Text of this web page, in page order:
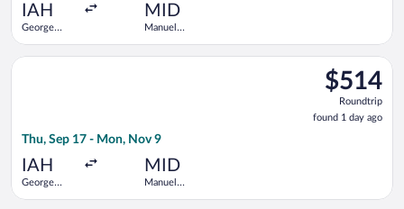
IAH
George
MID
Manuel
$514
Roundtrip,
found
1
$514
Roundtrip
found 1 day ago
Thu, Sep 17 - Mon, Nov 9
IAH
George
MID
Manuel
Select Delta flight, departing Thu, Sep 17 from George